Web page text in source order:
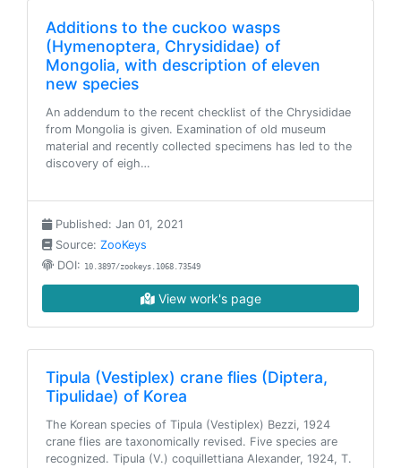
Additions to the cuckoo wasps
(Hymenoptera, Chrysididae) of
Mongolia, with description of eleven
new species
An addendum to the recent checklist of the Chrysididae
from Mongolia is given. Examination of old museum
material and recently collected specimens has led to the
discovery of eigh…
Published: Jan 01, 2021
Source: ZooKeys
DOI: 10.3897/zookeys.1068.73549
View work's page
Tipula (Vestiplex) crane flies (Diptera,
Tipulidae) of Korea
The Korean species of Tipula (Vestiplex) Bezzi, 1924
crane flies are taxonomically revised. Five species are
recognized. Tipula (V.) coquillettiana Alexander, 1924, T.